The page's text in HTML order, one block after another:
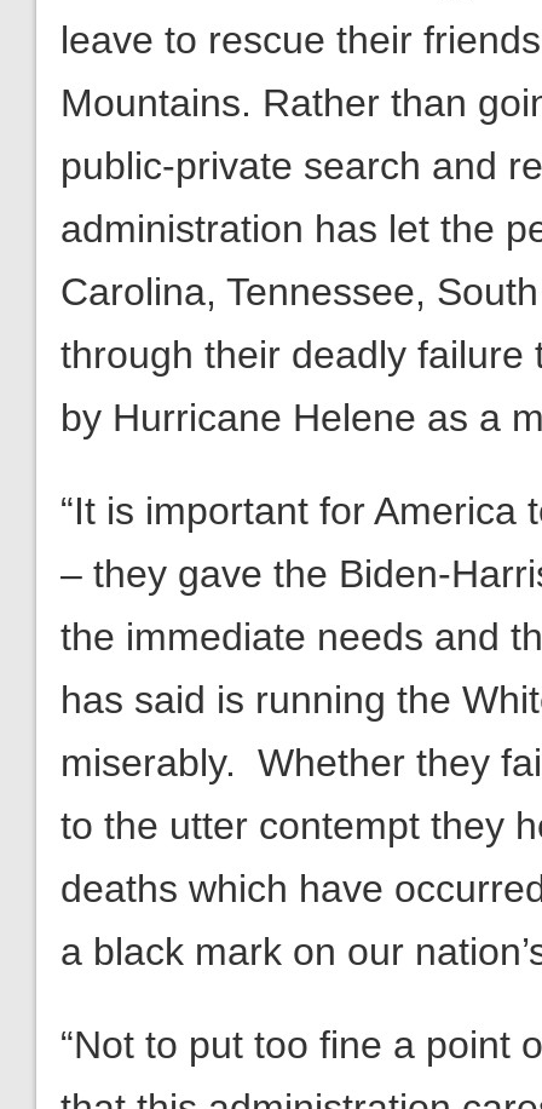
leave to rescue their
Mountains. Rather than
public-private search and
administration has let the
Carolina, Tennessee,
through their deadly
by Hurricane Helene as a
“It is important for America
– they gave the Biden-
the immediate needs and
has said is running the
miserably. Whether they
to the utter contempt they
deaths which have
a black mark on our
“Not to put too fine a point